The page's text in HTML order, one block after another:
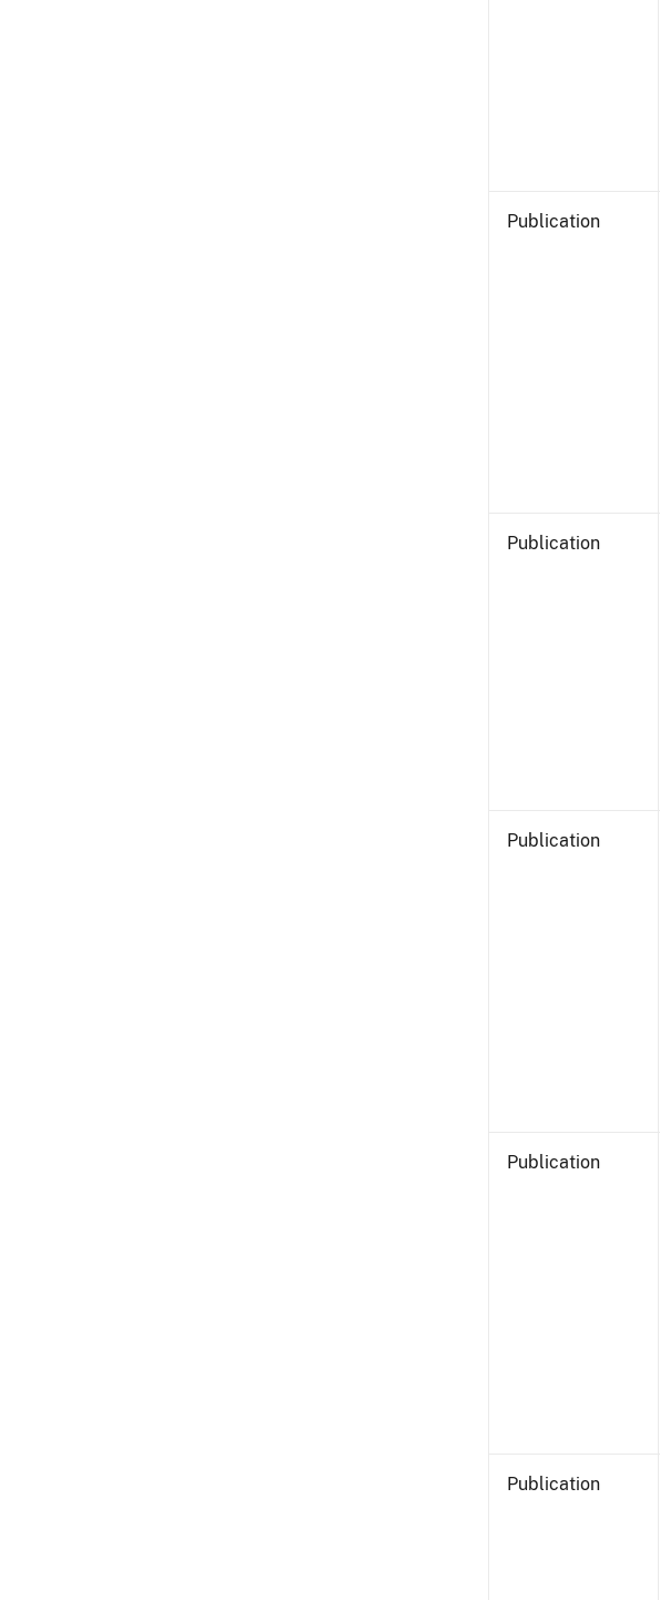
Publication
Publication
Publication
Publication
Publication